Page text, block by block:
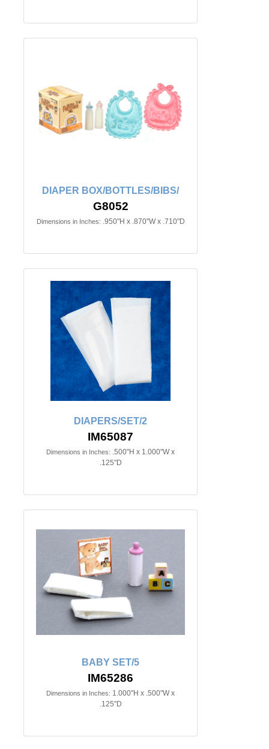
DIAPER BOX/BOTTLES/BIBS/
G8052
Dimensions in Inches: .950"H x .870"W x .710"D
DIAPERS/SET/2
IM65087
Dimensions in Inches: .500"H x 1.000"W x
.125"D
BABY SET/5
IM65286
Dimensions in Inches: 1.000"H x .500"W x
.125"D